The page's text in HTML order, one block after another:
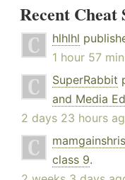
Recent
hlhlhl
1 hour 57
SuperRabbit
and Media
2 days 23 hours
class 9.